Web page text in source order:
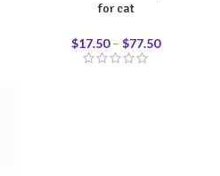
for cat
$17.50 – $77.50